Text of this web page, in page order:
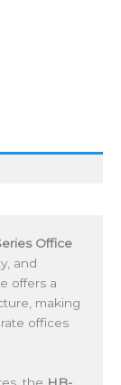
Office
and
offers a
making
offices
the HB-